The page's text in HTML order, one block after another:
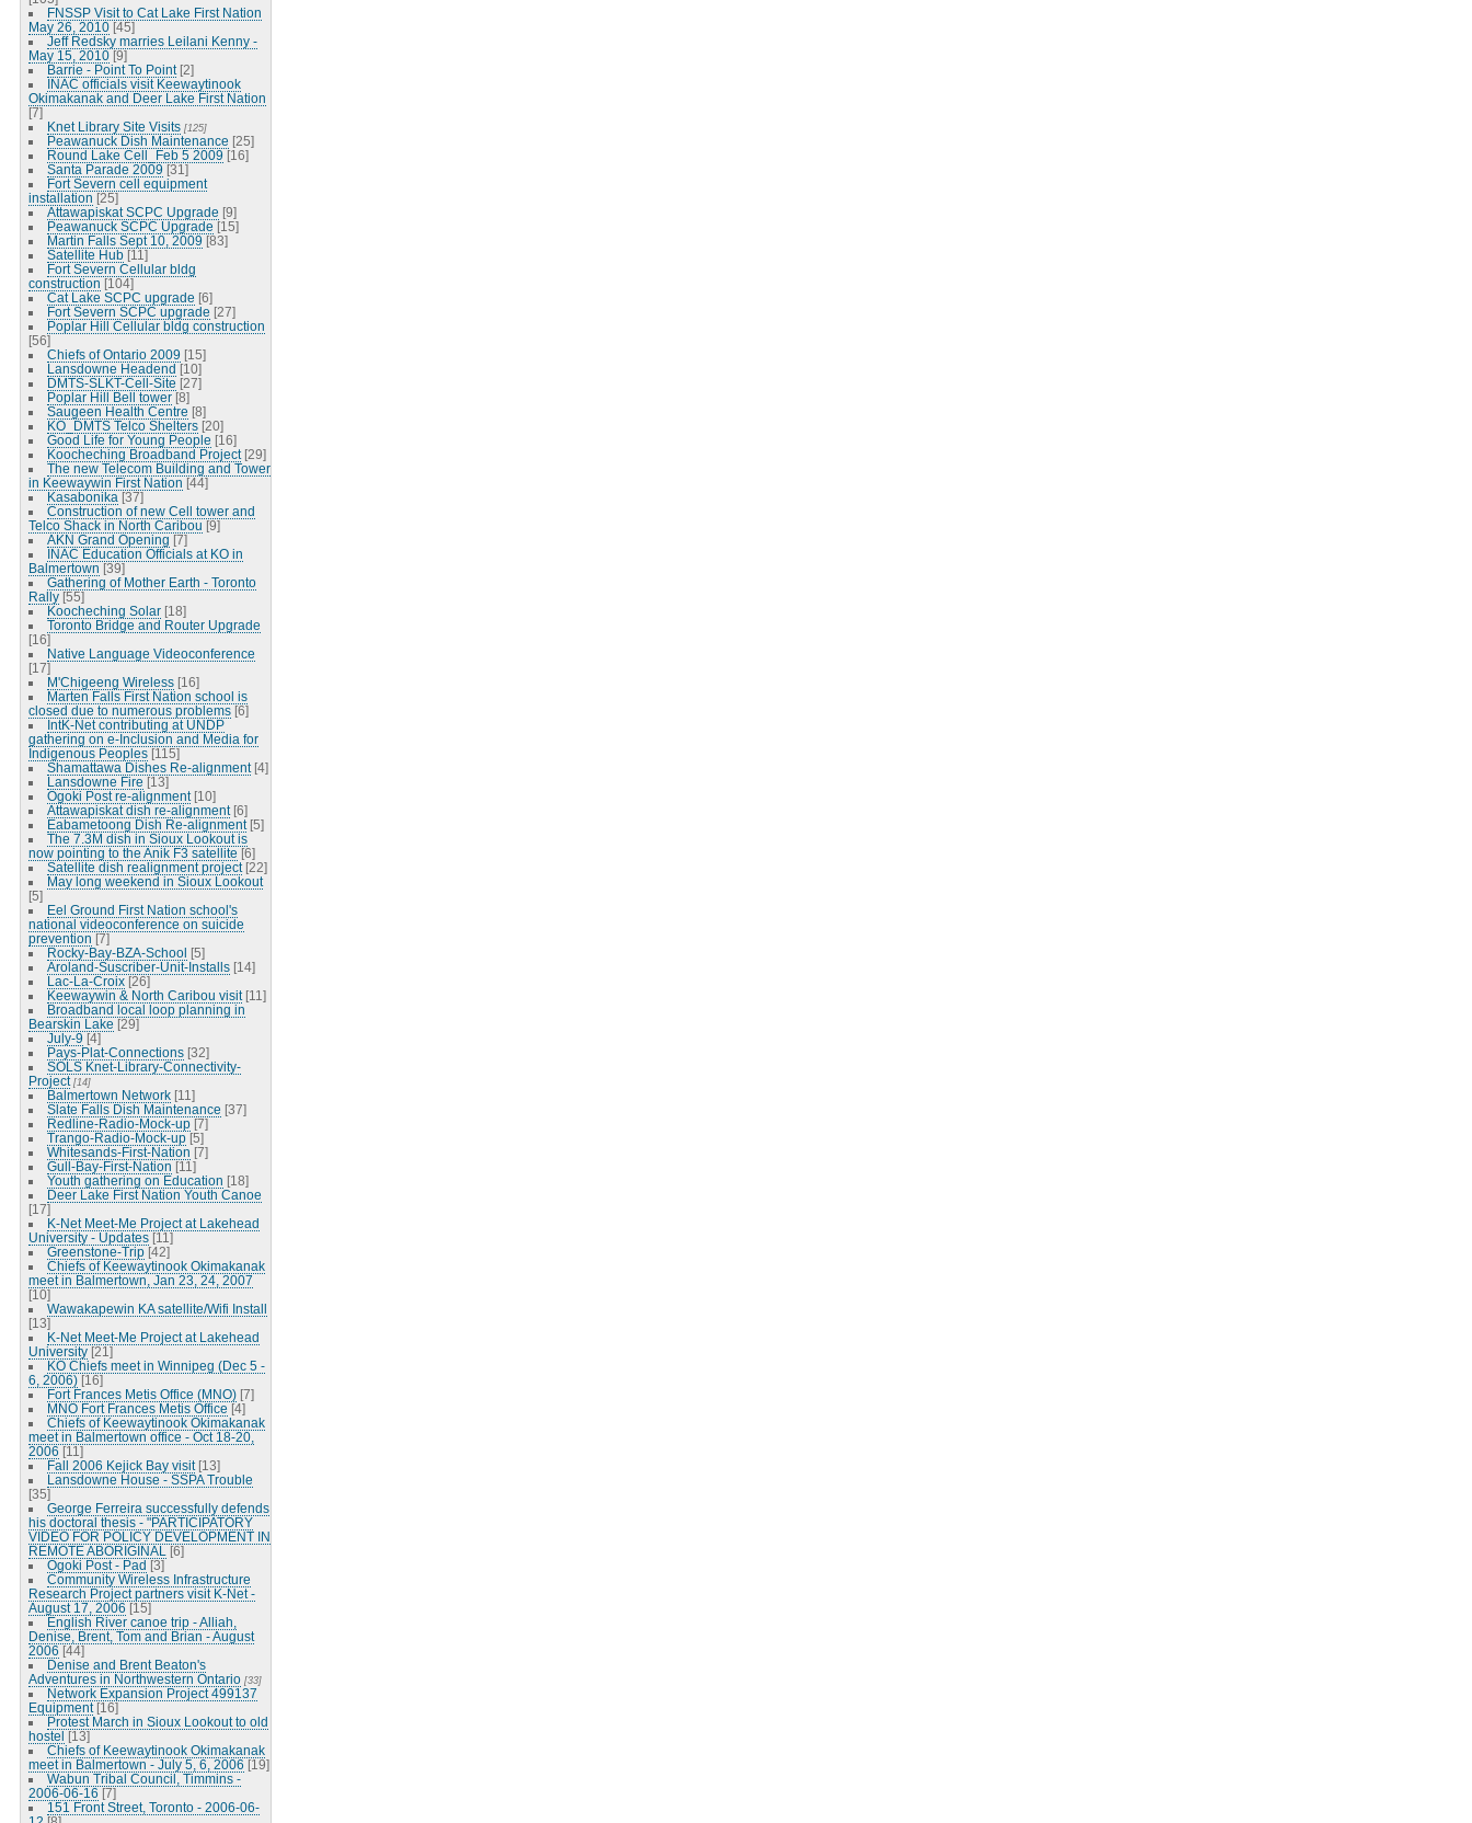
FNSSP Visit to Cat Lake First Nation
May 26, 2010 [45]
Jeff Redsky marries Leilani Kenny -
May 15, 2010 [9]
Barrie - Point To Point [2]
INAC officials visit Keewaytinook
Okimakanak and Deer Lake First Nation
[7]
Knet Library Site Visits [125]
Peawanuck Dish Maintenance [25]
Round Lake Cell_Feb 5 2009 [16]
Santa Parade 2009 [31]
Fort Severn cell equipment
installation [25]
Attawapiskat SCPC Upgrade [9]
Peawanuck SCPC Upgrade [15]
Martin Falls Sept 10, 2009 [83]
Satellite Hub [11]
Fort Severn Cellular bldg
construction [104]
Cat Lake SCPC upgrade [6]
Fort Severn SCPC upgrade [27]
Poplar Hill Cellular bldg construction
[56]
Chiefs of Ontario 2009 [15]
Lansdowne Headend [10]
DMTS-SLKT-Cell-Site [27]
Poplar Hill Bell tower [8]
Saugeen Health Centre [8]
KO_DMTS Telco Shelters [20]
Good Life for Young People [16]
Koocheching Broadband Project [29]
The new Telecom Building and Tower
in Keewaywin First Nation [44]
Kasabonika [37]
Construction of new Cell tower and
Telco Shack in North Caribou [9]
AKN Grand Opening [7]
INAC Education Officials at KO in
Balmertown [39]
Gathering of Mother Earth - Toronto
Rally [55]
Koocheching Solar [18]
Toronto Bridge and Router Upgrade
[16]
Native Language Videoconference
[17]
M'Chigeeng Wireless [16]
Marten Falls First Nation school is
closed due to numerous problems [6]
IntK-Net contributing at UNDP
gathering on e-Inclusion and Media for
Indigenous Peoples [115]
Shamattawa Dishes Re-alignment [4]
Lansdowne Fire [13]
Ogoki Post re-alignment [10]
Attawapiskat dish re-alignment [6]
Eabametoong Dish Re-alignment [5]
The 7.3M dish in Sioux Lookout is
now pointing to the Anik F3 satellite [6]
Satellite dish realignment project [22]
May long weekend in Sioux Lookout
[5]
Eel Ground First Nation school's
national videoconference on suicide
prevention [7]
Rocky-Bay-BZA-School [5]
Aroland-Suscriber-Unit-Installs [14]
Lac-La-Croix [26]
Keewaywin & North Caribou visit [11]
Broadband local loop planning in
Bearskin Lake [29]
July-9 [4]
Pays-Plat-Connections [32]
SOLS Knet-Library-Connectivity-
Project [14]
Balmertown Network [11]
Slate Falls Dish Maintenance [37]
Redline-Radio-Mock-up [7]
Trango-Radio-Mock-up [5]
Whitesands-First-Nation [7]
Gull-Bay-First-Nation [11]
Youth gathering on Education [18]
Deer Lake First Nation Youth Canoe
[17]
K-Net Meet-Me Project at Lakehead
University - Updates [11]
Greenstone-Trip [42]
Chiefs of Keewaytinook Okimakanak
meet in Balmertown, Jan 23, 24, 2007
[10]
Wawakapewin KA satellite/Wifi Install
[13]
K-Net Meet-Me Project at Lakehead
University [21]
KO Chiefs meet in Winnipeg (Dec 5 -
6, 2006) [16]
Fort Frances Metis Office (MNO) [7]
MNO Fort Frances Metis Office [4]
Chiefs of Keewaytinook Okimakanak
meet in Balmertown office - Oct 18-20,
2006 [11]
Fall 2006 Kejick Bay visit [13]
Lansdowne House - SSPA Trouble
[35]
George Ferreira successfully defends
his doctoral thesis - "PARTICIPATORY
VIDEO FOR POLICY DEVELOPMENT IN
REMOTE ABORIGINAL
[6]
Ogoki Post - Pad [3]
Community Wireless Infrastructure
Research Project partners visit K-Net -
August 17, 2006 [15]
English River canoe trip - Alliah,
Denise, Brent, Tom and Brian - August
2006 [44]
Denise and Brent Beaton's
Adventures in Northwestern Ontario [33]
Network Expansion Project 499137
Equipment [16]
Protest March in Sioux Lookout to old
hostel [13]
Chiefs of Keewaytinook Okimakanak
meet in Balmertown - July 5, 6, 2006 [19]
Wabun Tribal Council, Timmins -
2006-06-16 [7]
151 Front Street, Toronto - 2006-06-